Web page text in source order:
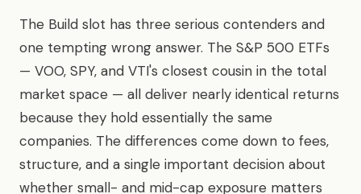
The Build slot has three serious contenders and
one tempting wrong answer. The S&P 500 ETFs
— VOO, SPY, and VTI's closest cousin in the total
market space — all deliver nearly identical returns
because they hold essentially the same
companies. The differences come down to fees,
structure, and a single important decision about
whether small- and mid-cap exposure matters